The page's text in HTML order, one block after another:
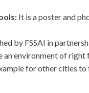
It is a poster and
by FSSAI in
an environment of
for other cities